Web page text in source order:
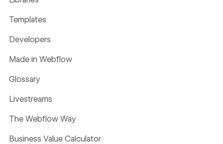
Templates
Developers
Made in Webflow
Glossary
Livestreams
The Webflow Way
Business Value Calculator